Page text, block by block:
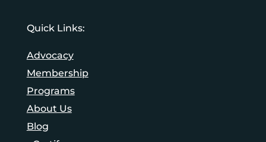
Quick Links:
Advocacy
Membership
Programs
About Us
Blog